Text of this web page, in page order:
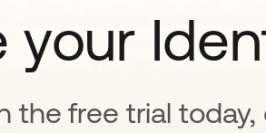
your
the free trial